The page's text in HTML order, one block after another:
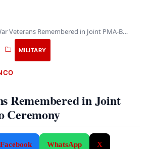
War Veterans Remembered in Joint PMA-Baguio Ceremony
MILITARY
Remembered in Joint
Ceremony
Facebook WhatsApp X